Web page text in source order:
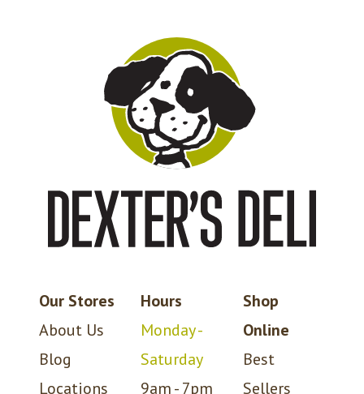
Our Stores
About Us
Blog
Locations
Hours
Monday -
Saturday
9am - 7pm
Shop
Online
Best
Sellers